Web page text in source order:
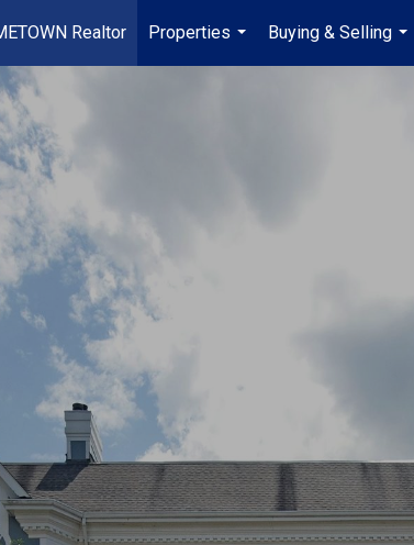
Realtor
Properties
...
Buying & Selling
...